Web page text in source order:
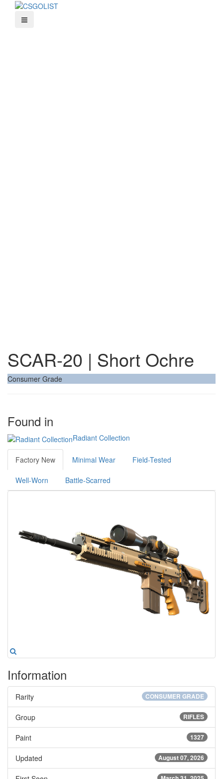
SCAR-20 | Short Ochre
Consumer Grade
Found in
Radiant Collection
Factory New Minimal Wear Field-Tested
Well-Worn Battle-Scarred
Information
CONSUMER GRADE
Rarity
RIFLES
Group
1327
Paint
August 07, 2026
Updated